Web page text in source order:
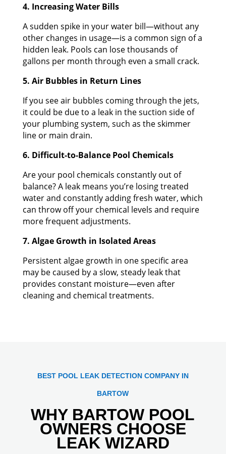
4. Increasing Water Bills
A sudden spike in your water bill—without any
other changes in usage—is a common sign of a
hidden leak. Pools can lose thousands of
gallons per month through even a small crack.
5. Air Bubbles in Return Lines
If you see air bubbles coming through the jets,
it could be due to a leak in the suction side of
your plumbing system, such as the skimmer
line or main drain.
6. Difficult-to-Balance Pool Chemicals
Are your pool chemicals constantly out of
balance? A leak means you’re losing treated
water and constantly adding fresh water, which
can throw off your chemical levels and require
more frequent adjustments.
7. Algae Growth in Isolated Areas
Persistent algae growth in one specific area
may be caused by a slow, steady leak that
provides constant moisture—even after
cleaning and chemical treatments.
BEST POOL LEAK DETECTION COMPANY IN
BARTOW
WHY BARTOW POOL
OWNERS CHOOSE
LEAK WIZARD